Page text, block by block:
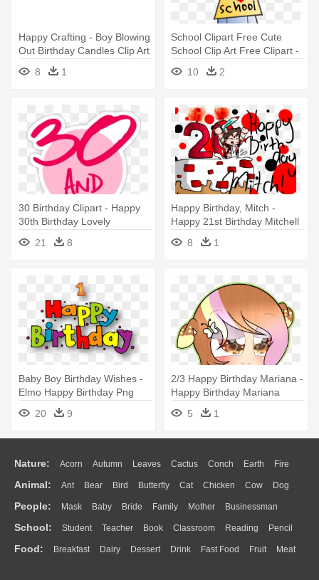
Happy Crafting - Boy Blowing
Out Birthday Candles Clip Art
8
1
School Clipart Free Cute
School Clip Art Free Clipart -
Happy Boy Clipart
10 2
30 Birthday Clipart - Happy
30th Birthday Lovely
21
8
Happy Birthday, Mitch -
Happy 21st Birthday Mitchell
8
1
Baby Boy Birthday Wishes -
Elmo Happy Birthday Png
20
9
2/3 Happy Birthday Mariana -
Happy Birthday Mariana
5 1
Nature: Acorn Autumn Leaves Cactus Conch Earth Fire
Flame Glaciers Grass Lightning Moon Sunrise Mountain
Water Bush Cloud Drop Forest
Animal: Ant Bear Bird Butterfly Cat Chicken Cow Dog
Duck Eagle Elephant Fish Frog Honey Bee Insect Lion
Monkey Mouse Pig Penguin Tiger Turkey Wolf
People: Mask Baby Bride Family Mother Businessman
Doctor Ear Eyes Walking Home Hair Girl Boy Father
Mouth Face Finger Hand
School: Student Teacher Book Classroom Reading Pencil
Education School Bus Map Knowledge Library Science
Food: Breakfast Dairy Dessert Drink Fast Food Fruit Meat